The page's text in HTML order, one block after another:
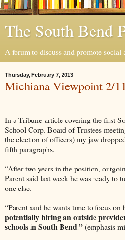
The South Bend
A forum to discuss and promote social
Thursday, February 7, 2013
Michiana Viewpoint 2/
In a Tribune article covering the first
School Corp. Board of Trustees
the election of officers) my jaw
fifth paragraphs.
“After two years in the position,
Parent said last week he was ready to
one else.
“Parent said he wants time to focus on
potentially hiring an outside
schools in South Bend.”(emphasis